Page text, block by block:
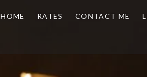
HOME RATES CONTACT ME